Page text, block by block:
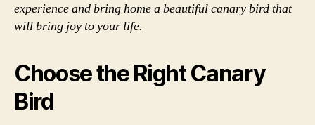
experience and bring home a beautiful canary bird that
will bring joy to your life.
Choose the Right Canary
Bird